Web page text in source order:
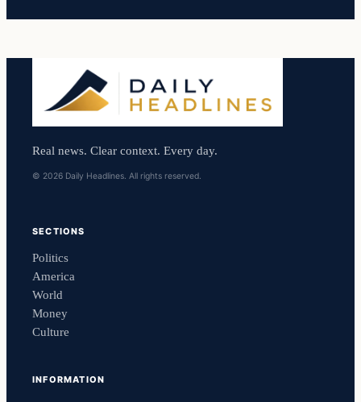
Real news. Clear context. Every day.
© 2026 Daily Headlines. All rights reserved.
SECTIONS
Politics
America
World
Money
Culture
INFORMATION